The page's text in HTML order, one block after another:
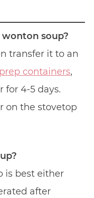
soup?
transfer it to an
containers,
for 4-5 days.
on the stovetop
is best either
after